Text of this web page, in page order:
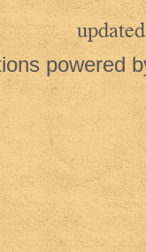
updated
powered